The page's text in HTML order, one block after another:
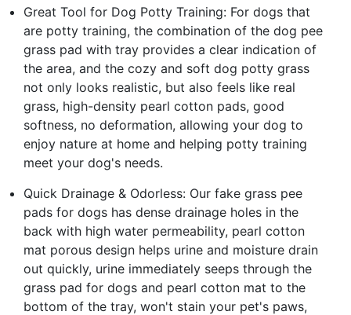
Great Tool for Dog Potty Training: For dogs that
are potty training, the combination of the dog pee
grass pad with tray provides a clear indication of
the area, and the cozy and soft dog potty grass
not only looks realistic, but also feels like real
grass, high-density pearl cotton pads, good
softness, no deformation, allowing your dog to
enjoy nature at home and helping potty training
meet your dog's needs.
Quick Drainage & Odorless: Our fake grass pee
pads for dogs has dense drainage holes in the
back with high water permeability, pearl cotton
mat porous design helps urine and moisture drain
out quickly, urine immediately seeps through the
grass pad for dogs and pearl cotton mat to the
bottom of the tray, won't stain your pet's paws,